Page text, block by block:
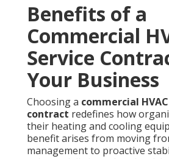
Benefits of a
Commercial
Service
Your Business
Choosing a commercial
contract redefines how
their heating and cooling
benefit arises from moving
management to proactive